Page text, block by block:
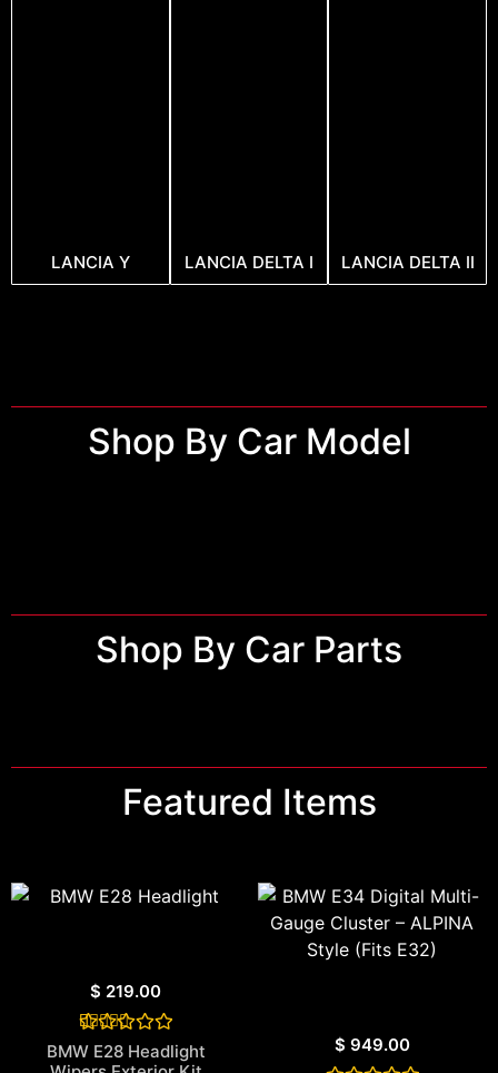
LANCIA Y LANCIA DELTA I LANCIA DELTA II
Shop By Car Model
Shop By Car Parts
Featured Items
$ 219.00
Rated
5.00
1
BMW E28 Headlight
$ 949.00